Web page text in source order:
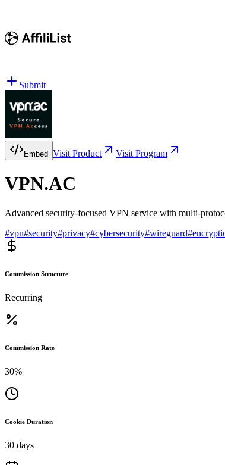
Submit
Embed Visit Product Visit Program
VPN.AC
Advanced security-focused VPN service with multi-
#vpn#security#privacy#cybersecurity#wireguard#
Commission Structure
Recurring
Commission Rate
30%
Cookie Duration
30 days